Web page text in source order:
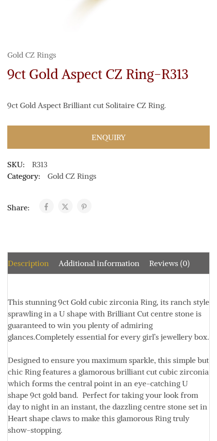
Gold CZ Rings
9ct Gold Aspect CZ Ring-R313
9ct Gold Aspect Brilliant cut Solitaire CZ Ring.
ENQUIRY
SKU:
R313
Category:
Gold CZ Rings
Share:
Description Additional information Reviews (0)
This stunning 9ct Gold cubic zirconia Ring, its ranch style
sprawling in a U shape with Brilliant Cut centre stone is
guaranteed to win you plenty of admiring
glances.Completely essential for every girl’s jewellery box.
Designed to ensure you maximum sparkle, this simple but
chic Ring features a glamorous brilliant cut cubic zirconia
which forms the central point in an eye-catching U
shape 9ct gold band. Perfect for taking your look from
day to night in an instant, the dazzling centre stone set in
Heart shape claws to make this glamorous Ring truly
show-stopping.